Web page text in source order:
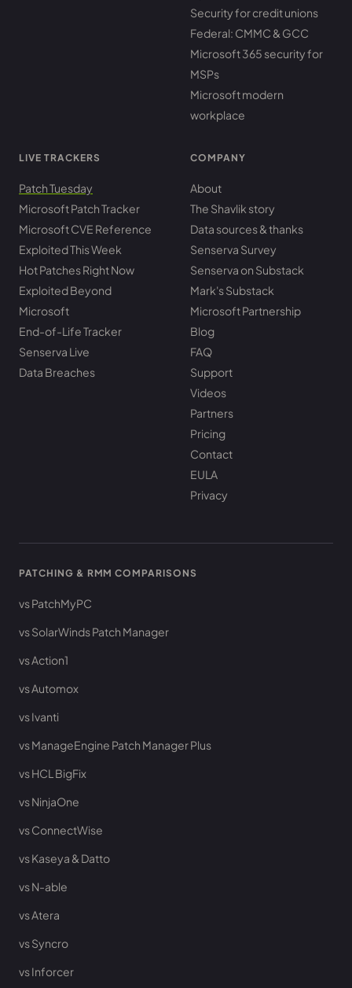
Security for credit unions
Federal: CMMC & GCC
Microsoft 365 security for
MSPs
Microsoft modern
workplace
LIVE TRACKERS
Patch Tuesday
Microsoft Patch Tracker
Microsoft CVE Reference
Exploited This Week
Hot Patches Right Now
Exploited Beyond
Microsoft
End-of-Life Tracker
Senserva Live
Data Breaches
COMPANY
About
The Shavlik story
Data sources & thanks
Senserva Survey
Senserva on Substack
Mark's Substack
Microsoft Partnership
Blog
FAQ
Support
Videos
Partners
Pricing
Contact
EULA
Privacy
PATCHING & RMM COMPARISONS
vs PatchMyPC
vs SolarWinds Patch Manager
vs Action1
vs Automox
vs Ivanti
vs ManageEngine Patch Manager Plus
vs HCL BigFix
vs NinjaOne
vs ConnectWise
vs Kaseya & Datto
vs N-able
vs Atera
vs Syncro
vs Inforcer